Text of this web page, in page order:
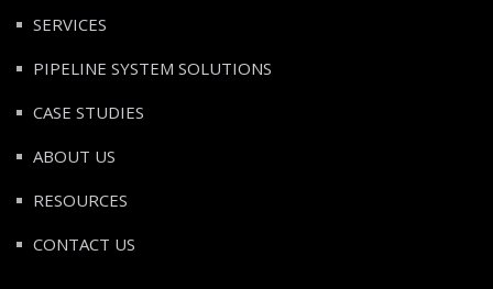
SERVICES
PIPELINE SYSTEM SOLUTIONS
CASE STUDIES
ABOUT US
RESOURCES
CONTACT US